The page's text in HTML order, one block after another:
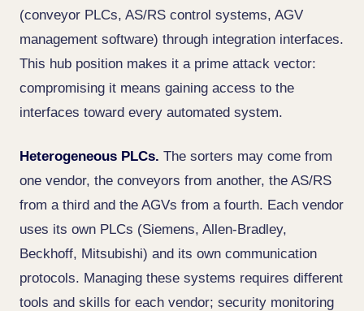
(conveyor PLCs, AS/RS control systems, AGV
management software) through integration interfaces.
This hub position makes it a prime attack vector:
compromising it means gaining access to the
interfaces toward every automated system.
Heterogeneous PLCs. The sorters may come from
one vendor, the conveyors from another, the AS/RS
from a third and the AGVs from a fourth. Each vendor
uses its own PLCs (Siemens, Allen-Bradley,
Beckhoff, Mitsubishi) and its own communication
protocols. Managing these systems requires different
tools and skills for each vendor; security monitoring